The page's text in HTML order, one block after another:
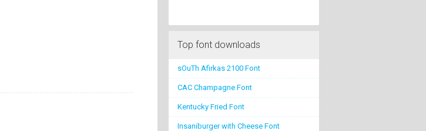
Top font downloads
sOuTh Afirkas 2100 Font
CAC Champagne Font
Kentucky Fried Font
Insaniburger with Cheese Font